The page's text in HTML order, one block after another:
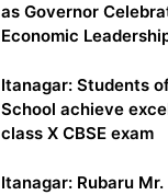
as Governor
Economic
Itanagar: Students
School achieve
class X CBSE exam
Itanagar: Rubaru